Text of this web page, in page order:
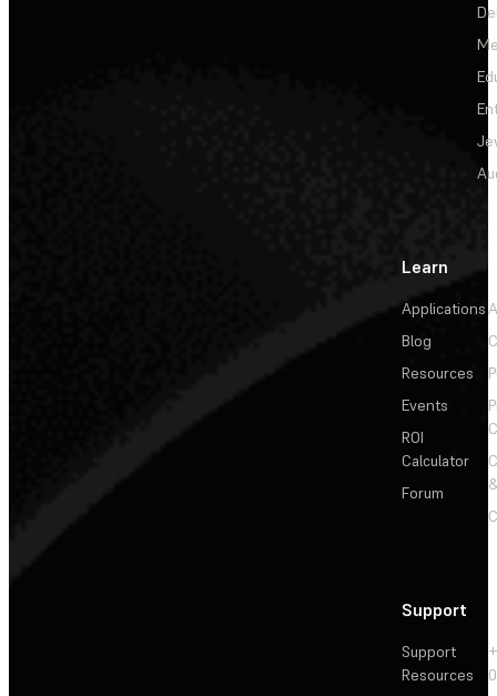
Learn
Applications
Blog
Resources
Events
ROI
Calculator
Forum
Support
Support
Resources